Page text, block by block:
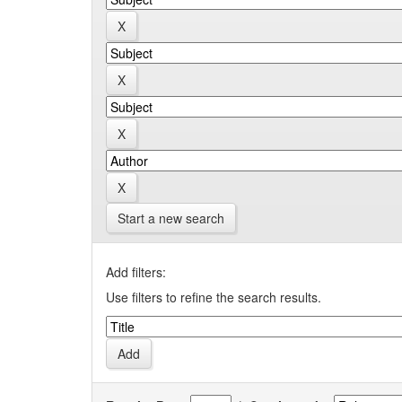
Start a new search
Add filters:
Use filters to refine the search results.